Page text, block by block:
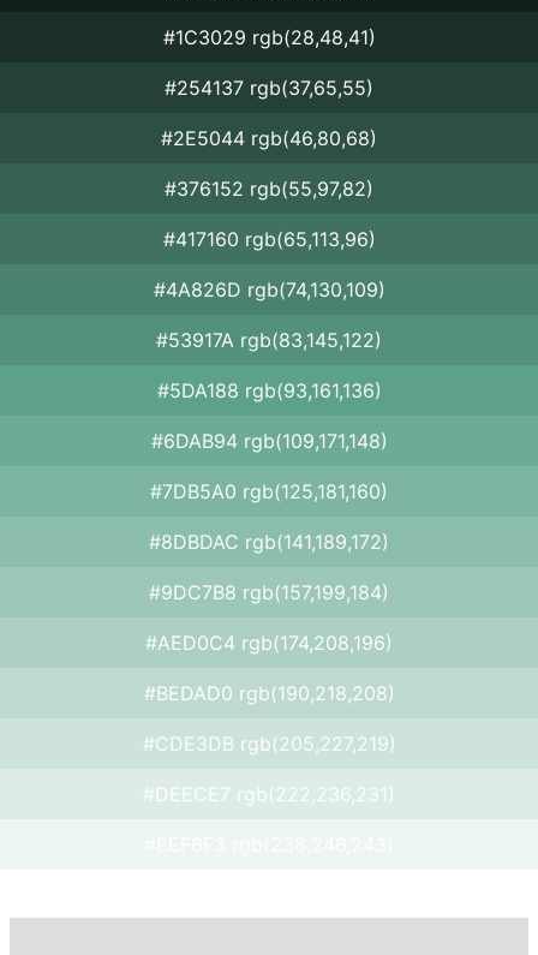
#1C3029 rgb(28,48,41)
#254137 rgb(37,65,55)
#2E5044 rgb(46,80,68)
#376152 rgb(55,97,82)
#417160 rgb(65,113,96)
#4A826D rgb(74,130,109)
#53917A rgb(83,145,122)
#5DA188 rgb(93,161,136)
#6DAB94 rgb(109,171,148)
#7DB5A0 rgb(125,181,160)
#8DBDAC rgb(141,189,172)
#9DC7B8 rgb(157,199,184)
#AED0C4 rgb(174,208,196)
#BEDAD0 rgb(190,218,208)
#CDE3DB rgb(205,227,219)
#DEECE7 rgb(222,236,231)